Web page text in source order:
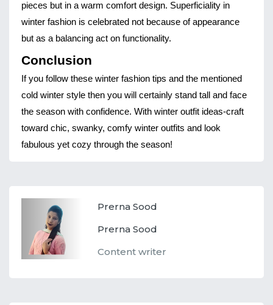
pieces but in a warm comfort design. Superficiality in
winter fashion is celebrated not because of appearance
but as a balancing act on functionality.
Conclusion
If you follow these winter fashion tips and the mentioned
cold winter style then you will certainly stand tall and face
the season with confidence. With winter outfit ideas-craft
toward chic, swanky, comfy winter outfits and look
fabulous yet cozy through the season!
Prerna Sood
Prerna Sood
Content writer